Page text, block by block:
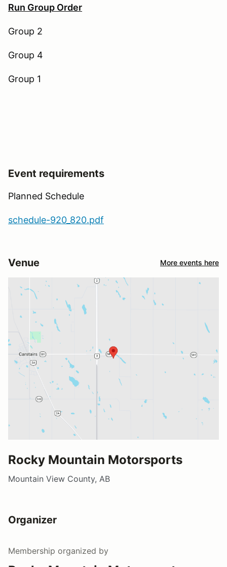
Run Group Order
Group 2
Group 4
Group 1
Event requirements
Planned Schedule
schedule-920_820.pdf
Venue More events here
Rocky Mountain Motorsports
Mountain View County, AB
Organizer
Membership organized by